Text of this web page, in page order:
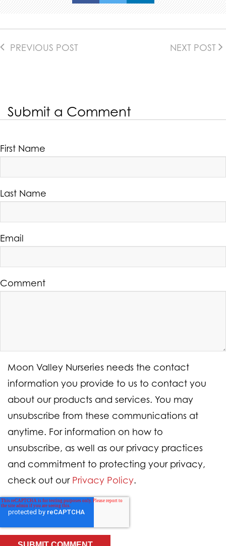
PREVIOUS POST NEXT POST
Submit a Comment
First Name
Last Name
Email
Comment
Moon Valley Nurseries needs the contact
information you provide to us to contact you
about our products and services. You may
unsubscribe from these communications at
anytime. For information on how to
unsubscribe, as well as our privacy practices
and commitment to protecting your privacy,
check out our Privacy Policy.